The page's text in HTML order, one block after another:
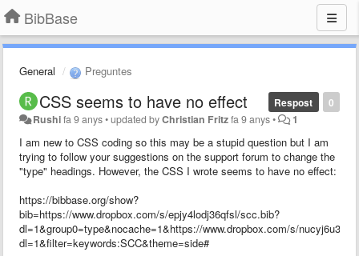
BibBase
General Preguntes
0
Respost
CSS seems to have no effect
Rushifa 9 anys•updated byChristian Fritzfa 9 anys• 1
I am new to CSS coding so this may be a stupid question but I am
trying to follow your suggestions on the support forum to change the
"type" headings. However, the CSS I wrote seems to have no effect:
https://bibbase.org/show?
bib=https://www.dropbox.com/s/epjy4lodj36qfsl/scc.bib?
dl=1&group0=type&nocache=1&https://www.dropbox.com/s/
dl=1&filter=keywords:SCC&theme=side#